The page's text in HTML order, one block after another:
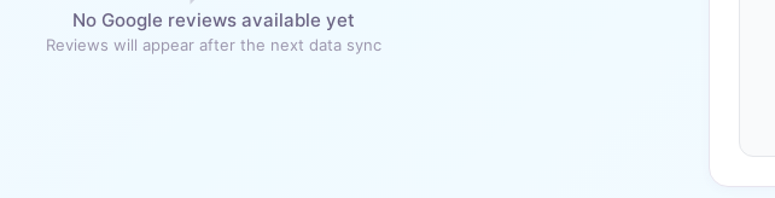
No Google reviews available yet
Reviews will appear after the next data sync